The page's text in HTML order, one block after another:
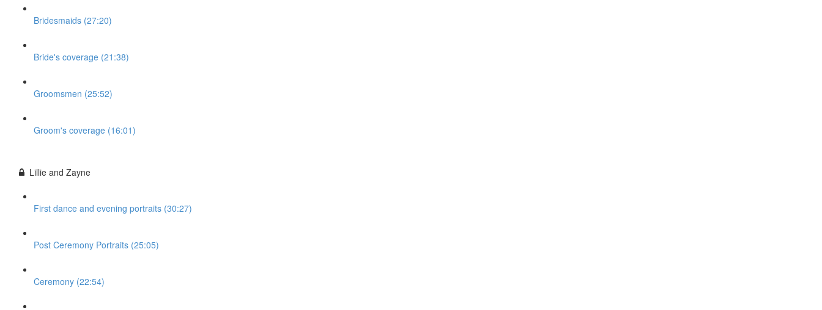
Bridesmaids (27:20)
Bride's coverage (21:38)
Groomsmen (25:52)
Groom's coverage (16:01)
Lillie and Zayne
First dance and evening portraits (30:27)
Post Ceremony Portraits (25:05)
Ceremony (22:54)